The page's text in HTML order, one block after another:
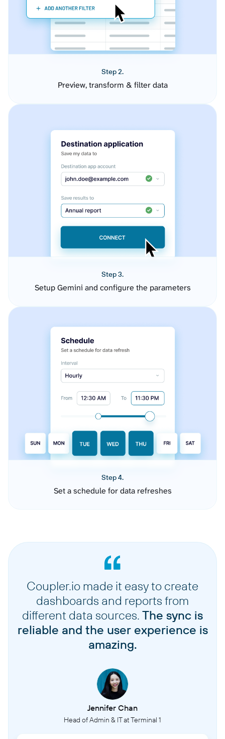
Step 2.
Preview, transform & filter data
Step 3.
Setup Gemini and configure the parameters
Step 4.
Set a schedule for data refreshes
Coupler.io made it easy to create
dashboards and reports from
different data sources. The sync is
reliable and the user experience is
amazing.
Jennifer Chan
Head of Admin & IT at Terminal 1